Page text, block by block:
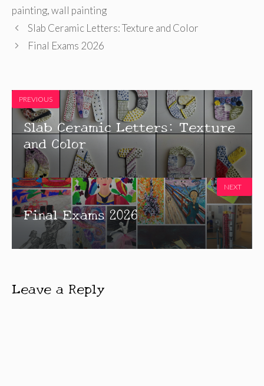
painting,wall painting
Slab Ceramic Letters: Texture and Color
Final Exams 2026
PREVIOUS
Slab Ceramic Letters: Texture
and Color
Final Exams 2026
NEXT
Leave a Reply